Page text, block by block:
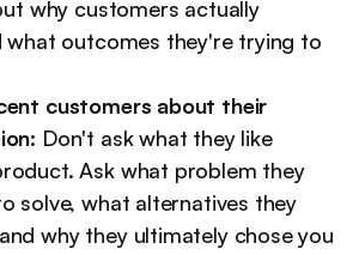
why customers actually
what outcomes they're trying to
customers about their
Don't ask what they like
Ask what problem they
solve, what alternatives they
why they ultimately chose you